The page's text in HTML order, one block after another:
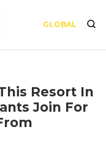
GLOBAL
Resort In
Join For